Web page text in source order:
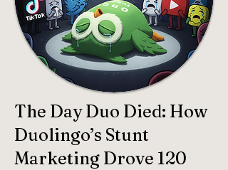
The Day Duo Died: How
Duolingo’s Stunt
Marketing Drove 120